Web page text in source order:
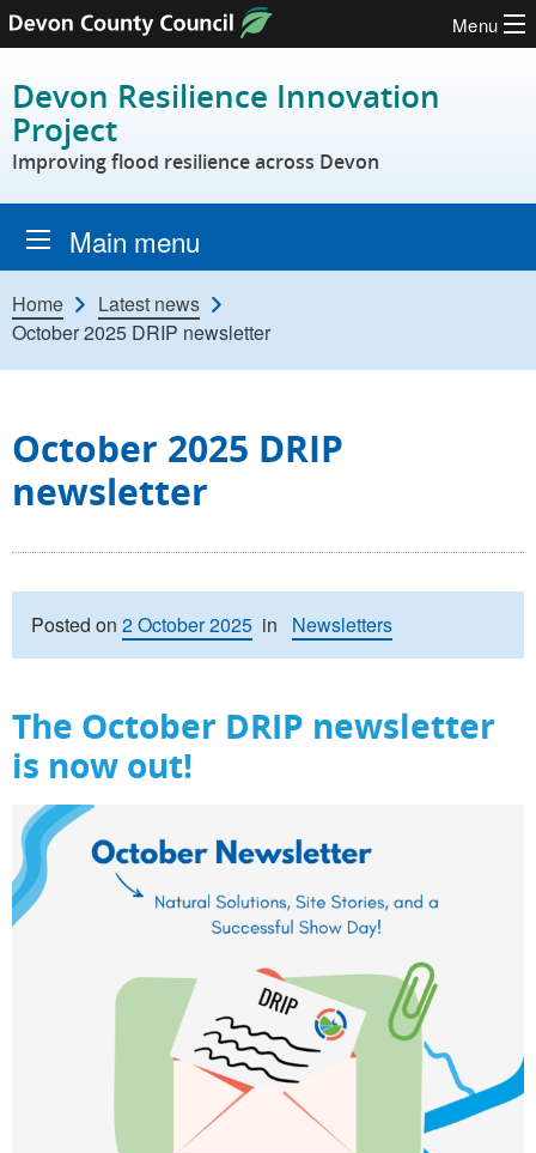
Skip to content
Menu
Devon Resilience Innovation
Project
Improving flood resilience across Devon
Main menu
Home
Latest news
October 2025 DRIP newsletter
October 2025 DRIP
newsletter
Posted on 2 October 2025 in Newsletters
The October DRIP newsletter
is now out!